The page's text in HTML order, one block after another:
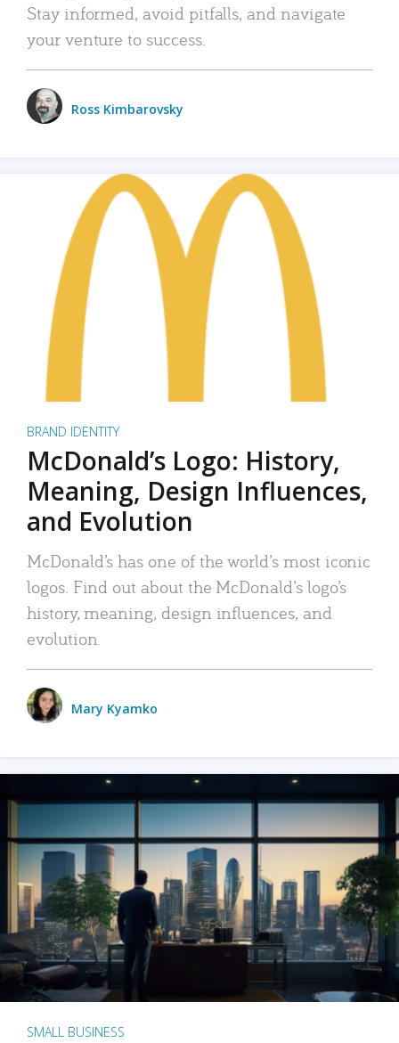
Stay informed, avoid pitfalls, and navigate
your venture to success.
Ross Kimbarovsky
BRAND IDENTITY
McDonald’s Logo: History,
Meaning, Design Influences,
and Evolution
McDonald’s has one of the world’s most iconic
logos. Find out about the McDonald’s logo’s
history, meaning, design influences, and
evolution.
Mary Kyamko
SMALL BUSINESS